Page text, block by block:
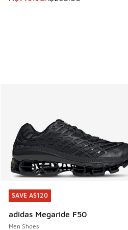
SAVE A$120
adidas Megaride F50
Men Shoes
SAVE A$120